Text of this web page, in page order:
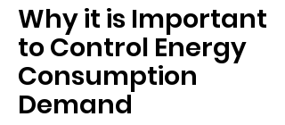
Why it is Important
to Control Energy
Consumption
Demand